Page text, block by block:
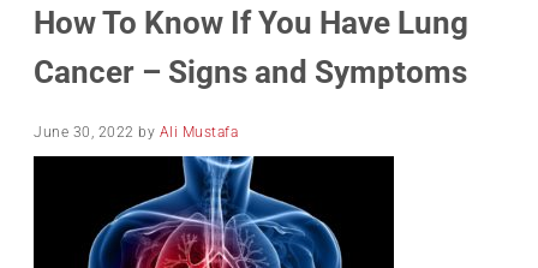
How To Know If You Have Lung
Cancer – Signs and Symptoms
June 30, 2022 by Ali Mustafa